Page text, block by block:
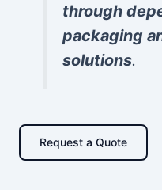
through
packaging
solutions.
Request a Quote